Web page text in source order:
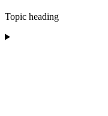
Topic heading